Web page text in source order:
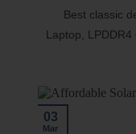
Best classic
Laptop,
03
Mar